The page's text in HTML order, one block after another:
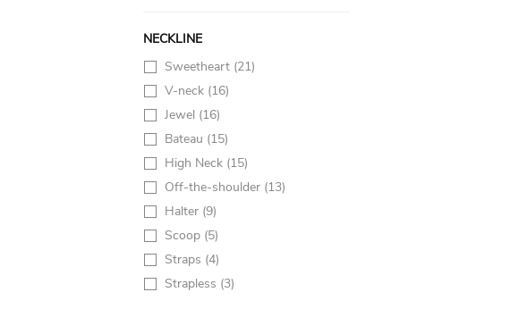
NECKLINE
Sweetheart (21)
V-neck (16)
Jewel (16)
Bateau (15)
High Neck (15)
Off-the-shoulder (13)
Halter (9)
Scoop (5)
Straps (4)
Strapless (3)